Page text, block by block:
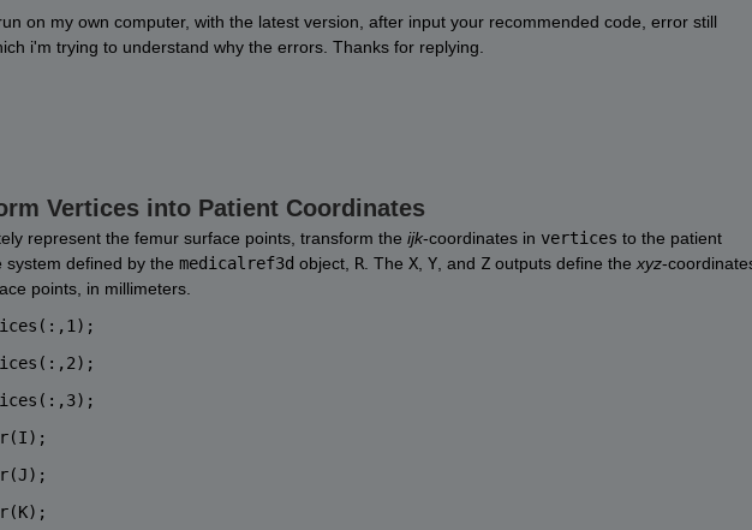
on my own computer, with the latest version, after input your recommended code, error still
i'm trying to understand why the errors. Thanks for replying.
Vertices into Patient Coordinates
represent the femur surface points, transform the ijk-coordinates in vertices to the patient
system defined by the medicalref3d object, R. The X, Y, and Z outputs define the xyz-
points, in millimeters.